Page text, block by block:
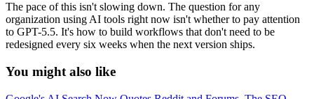
The pace of this isn't slowing down. The question for any
organization using AI tools right now isn't whether to pay attention
to GPT-5.5. It's how to build workflows that don't need to be
redesigned every six weeks when the next version ships.
You might also like